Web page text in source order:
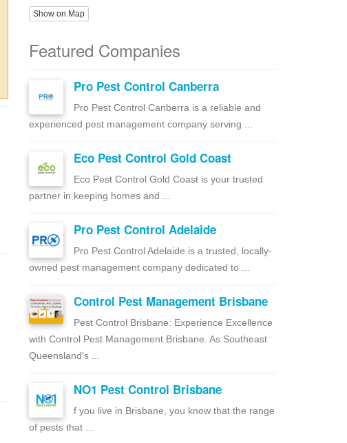
Show on Map
Featured Companies
Pro Pest Control Canberra
Pro Pest Control Canberra is a reliable and
experienced pest management company serving ...
Eco Pest Control Gold Coast
Eco Pest Control Gold Coast is your trusted
partner in keeping homes and ...
Pro Pest Control Adelaide
Pro Pest Control Adelaide is a trusted, locally-
owned pest management company dedicated to ...
Control Pest Management Brisbane
Pest Control Brisbane: Experience Excellence
with Control Pest Management Brisbane. As Southeast
Queensland's ...
NO1 Pest Control Brisbane
f you live in Brisbane, you know that the range
of pests that ...